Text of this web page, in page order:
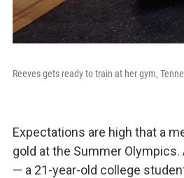
Reeves gets ready to train at her gym,
Expectations are high that a
gold at the Summer
— a 21-year-old college